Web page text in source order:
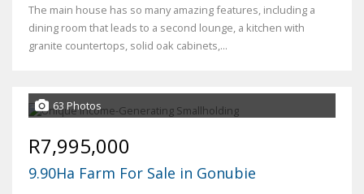
The main house has so many amazing features, including a
dining room that leads to a second lounge, a kitchen with
granite countertops, solid oak cabinets,...
63 Photos
R7,995,000
9.90Ha Farm For Sale in Gonubie